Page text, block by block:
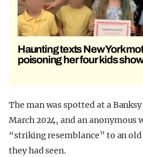
Haunting texts New York
poisoning her four kids
The man was spotted at a
March 2024, and an anonymous
“striking resemblance” to an
they had seen.